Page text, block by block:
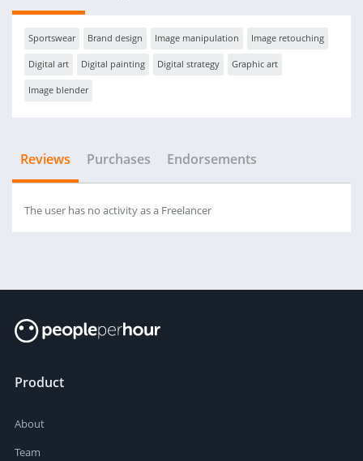
Sportswear Brand design Image manipulation Image retouching
Digital art Digital painting Digital strategy Graphic art
Image blender
Reviews Purchases Endorsements
The user has no activity as a Freelancer
Product
About
Team